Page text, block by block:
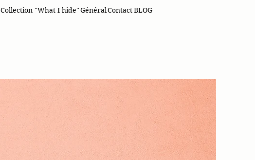
Collection ''What I hide''GénéralContactBLOG